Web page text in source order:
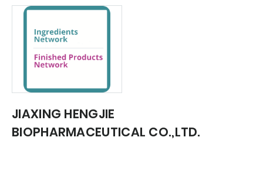
JIAXING HENGJIE
BIOPHARMACEUTICAL CO.,LTD.